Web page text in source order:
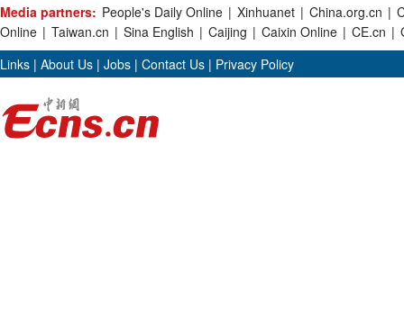
Media partners: People's Daily Online | Xinhuanet | China.org.cn |
Online | Taiwan.cn | Sina English | Caijing | Caixin Online | CE.cn |
Links | About Us | Jobs | Contact Us | Privacy Policy